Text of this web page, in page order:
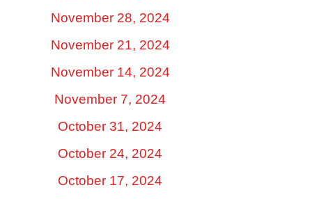
November 28, 2024
November 21, 2024
November 14, 2024
November 7, 2024
October 31, 2024
October 24, 2024
October 17, 2024